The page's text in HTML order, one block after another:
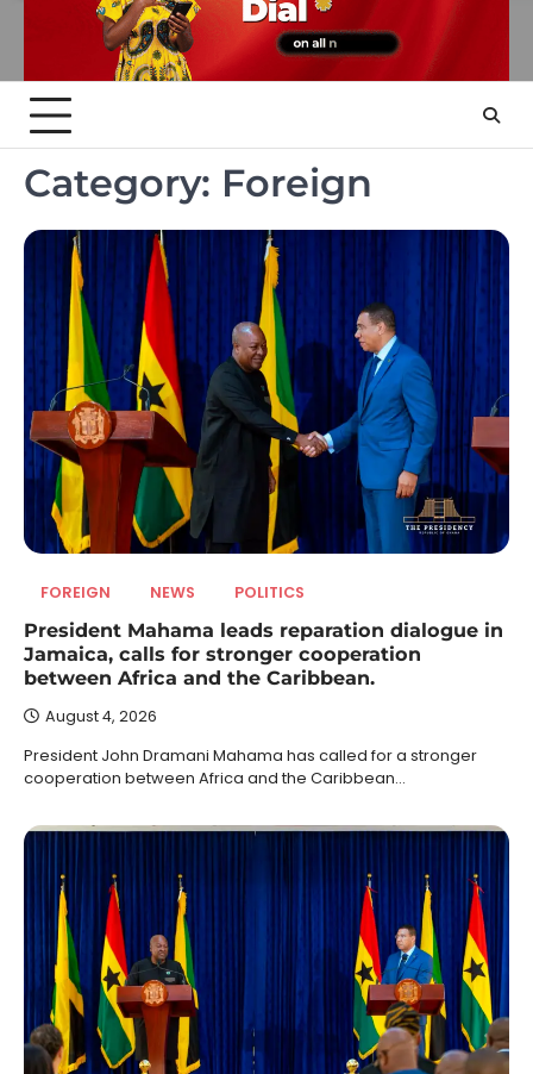
Category: Foreign
FOREIGN NEWS POLITICS
President Mahama leads reparation dialogue in
Jamaica, calls for stronger cooperation
between Africa and the Caribbean.
August 4, 2026
President John Dramani Mahama has called for a stronger
cooperation between Africa and the Caribbean…